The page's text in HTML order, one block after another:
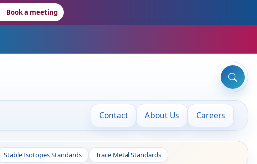
Book a meeting
Contact About Us Careers
Stable Isotopes Standards Trace Metal Standards